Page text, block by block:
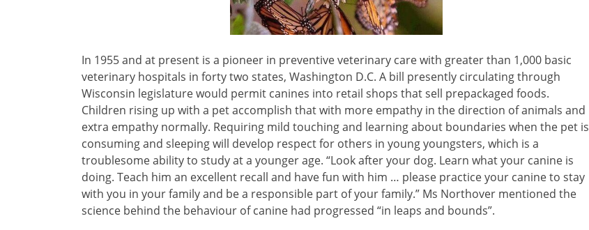
In 1955 and at present is a pioneer in preventive veterinary care with greater than 1,000 basic
veterinary hospitals in forty two states, Washington D.C. A bill presently circulating through
Wisconsin legislature would permit canines into retail shops that sell prepackaged foods.
Children rising up with a pet accomplish that with more empathy in the direction of animals and
extra empathy normally. Requiring mild touching and learning about boundaries when the pet is
consuming and sleeping will develop respect for others in young youngsters, which is a
troublesome ability to study at a younger age. “Look after your dog. Learn what your canine is
doing. Teach him an excellent recall and have fun with him … please practice your canine to stay
with you in your family and be a responsible part of your family.” Ms Northover mentioned the
science behind the behaviour of canine had progressed “in leaps and bounds”.